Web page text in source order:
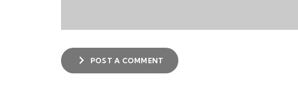
POST A COMMENT